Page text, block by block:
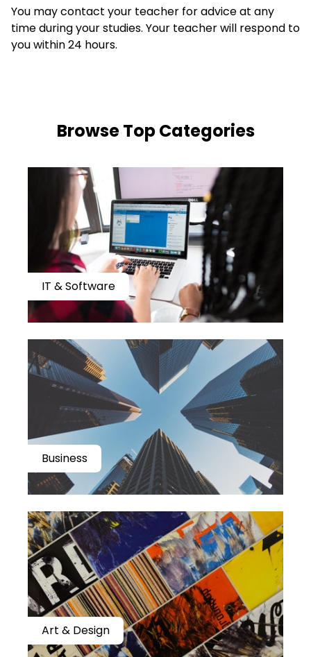
You may contact your teacher for advice at any
time during your studies. Your teacher will respond to
you within 24 hours.
​​Browse Top Categories
IT & Software
Business
Art & Design